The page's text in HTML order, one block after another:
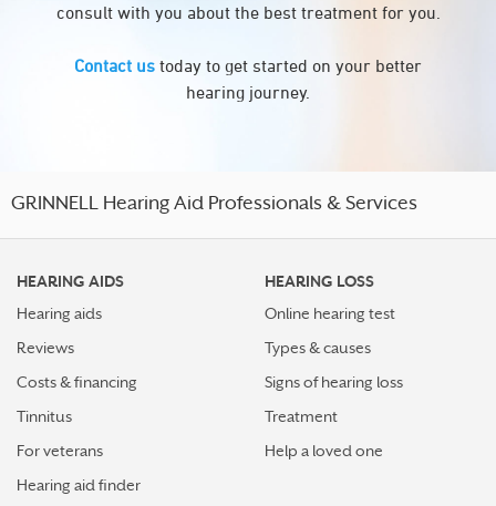
consult with you about the best treatment for you.
Contact us today to get started on your better
hearing journey.
GRINNELL Hearing Aid Professionals & Services
HEARING AIDS
Hearing aids
Reviews
Costs & financing
Tinnitus
For veterans
Hearing aid finder
HEARING LOSS
Online hearing test
Types & causes
Signs of hearing loss
Treatment
Help a loved one